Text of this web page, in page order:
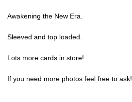
Awakening the New Era.
Sleeved and top loaded.
Lots more cards in store!
If you need more photos feel free to ask!